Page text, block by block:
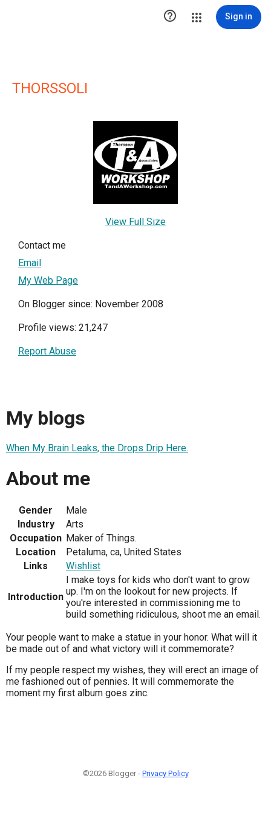
 Sign in
THORSSOLI
View Full Size
Contact me
Email
My Web Page
On Blogger since: November 2008
Profile views: 21,247
Report Abuse
My blogs
When My Brain Leaks, the Drops Drip Here.
About me
Gender
Male
Industry
Arts
Occupation Maker of Things.
Location
Petaluma, ca, United States
Links
Wishlist
Introduction
I make toys for kids who don't want to grow
up. I'm on the lookout for new projects. If
you're interested in commissioning me to
build something ridiculous, shoot me an email.
Your people want to make a statue in your honor. What will it
be made out of and what victory will it commemorate?
If my people respect my wishes, they will erect an image of
me fashioned out of pennies. It will commemorate the
moment my first album goes zinc.
©2026 Blogger - Privacy Policy